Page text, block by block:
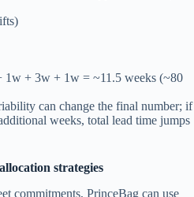
+ 3w + 1w = ~11.5 weeks (~80
can change the final number; if
weeks, total lead time jumps
strategies
commitments, PrinceBag can use